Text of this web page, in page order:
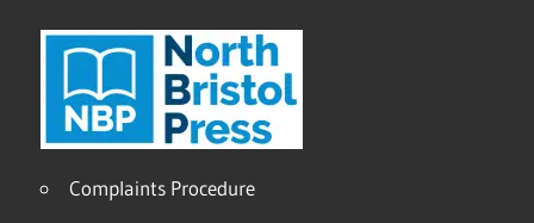
Complaints Procedure